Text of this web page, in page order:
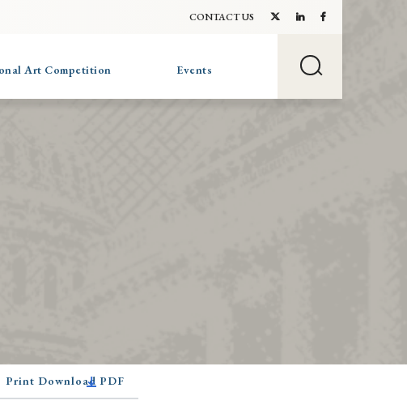
CONTACT US
Art Competition Events
Print Download PDF